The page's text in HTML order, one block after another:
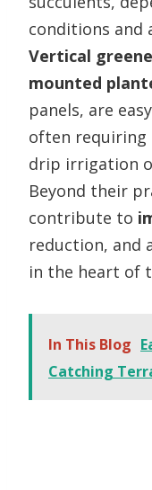
conditions and
Vertical
mounted
panels, are
often
drip irrigation
Beyond their
contribute to
reduction, and
in the heart of
In This Blog
Catching